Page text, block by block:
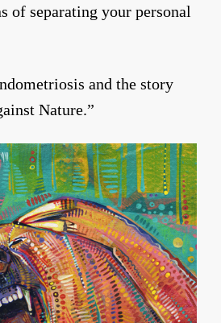
of separating your personal
and the story
Nature.”